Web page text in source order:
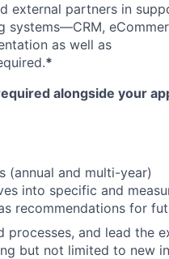
external partners in
systems—CRM,
as well as
*
alongside your
(annual and multi-year)
into specific and
recommendations for
processes, and lead the
but not limited to new